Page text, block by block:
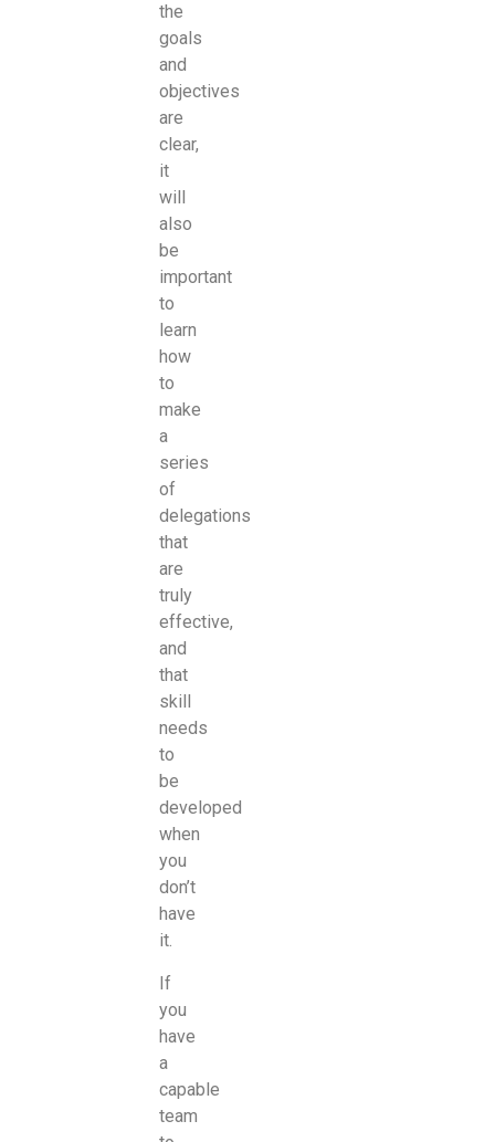
the
goals
and
objectives
are
clear,
it
will
also
be
important
to
learn
how
to
make
a
series
of
delegations
that
are
truly
effective,
and
that
skill
needs
to
be
developed
when
you
don’t
have
it.
If
you
have
a
capable
team